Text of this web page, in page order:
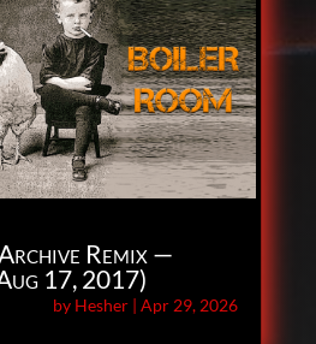
Remix —
17, 2017)
by Hesher |Apr 29, 2026